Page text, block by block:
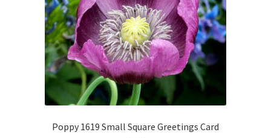
Poppy 1619 Small Square Greetings Card